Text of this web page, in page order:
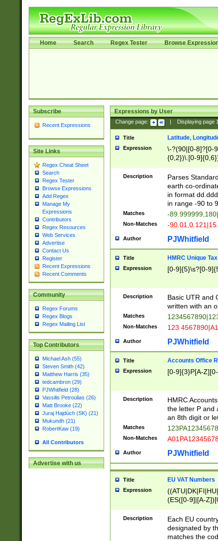
Home Search Regex Tester Browse
Subscribe
Recent Expressions
Site Links
Regex Cheat Sheet
Search
Regex Tester
Browse Expressions
Add Regex
Manage My
Expressions
Contributors
Regex Resources
Web Services
Advertise
Contact Us
Register
Recent Expressions
Recent Comments
Community
Regex Forums
Regex Blogs
Regex Mailing List
Top Contributors
Michael Ash (55)
Steven Smith (42)
Matthew Harris (35)
tedcambron (29)
PJWhitfield (28)
Vassilis Petroulias (26)
Matt Brooke (22)
Juraj Hajdúch (SK) (21)
Mukundh (21)
RobertKaw (19)
All Contributors
Advertise with us
Expressions by User
Change page: Displaying page
Title Latitude,
Expression
\-?(90|[0-8]?[0-
{0,2})\.[0-
Description
Parses
earth co-
in format
in range -90 to
Matches -
Non-Matches -
Author PJWhitfield
Title HMRC Unique
Expression [0-9]{5}\s?[0-
Description
Basic UTR and
written with an
Matches
Non-Matches 123
Author PJWhitfield
Title Accounts Office
Expression [0-9]{3}P[A-
Description
HMRC
the letter P and
an 8th digit or
Matches
Non-Matches
Author PJWhitfield
Title EU VAT Numbers
Expression
(ES([0-9]|[A-
{11}|CY[0-
{9}|FR[A-Z0-
{2}|LT[0-
{10}|RO[0-
Description
Each EU
designated by
matches the